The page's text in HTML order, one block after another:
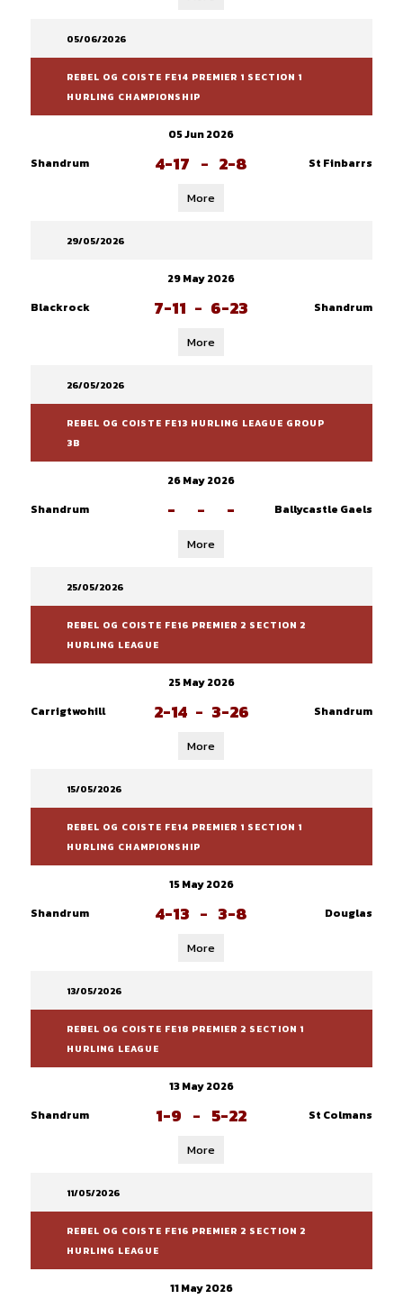
05/06/2026
REBEL OG COISTE FE14 PREMIER 1 SECTION 1
HURLING CHAMPIONSHIP
05 Jun 2026
Shandrum
4-17 - 2-8 St Finbarrs
More
29/05/2026
29 May 2026
Blackrock
7-11 - 6-23 Shandrum
More
26/05/2026
REBEL OG COISTE FE13 HURLING LEAGUE GROUP
3B
26 May 2026
Shandrum
- - - Ballycastle Gaels
More
25/05/2026
REBEL OG COISTE FE16 PREMIER 2 SECTION 2
HURLING LEAGUE
25 May 2026
Carrigtwohill
2-14 - 3-26 Shandrum
More
15/05/2026
REBEL OG COISTE FE14 PREMIER 1 SECTION 1
HURLING CHAMPIONSHIP
15 May 2026
Shandrum
4-13 - 3-8 Douglas
More
13/05/2026
REBEL OG COISTE FE18 PREMIER 2 SECTION 1
HURLING LEAGUE
13 May 2026
Shandrum
1-9 - 5-22 St Colmans
More
11/05/2026
REBEL OG COISTE FE16 PREMIER 2 SECTION 2
HURLING LEAGUE
11 May 2026